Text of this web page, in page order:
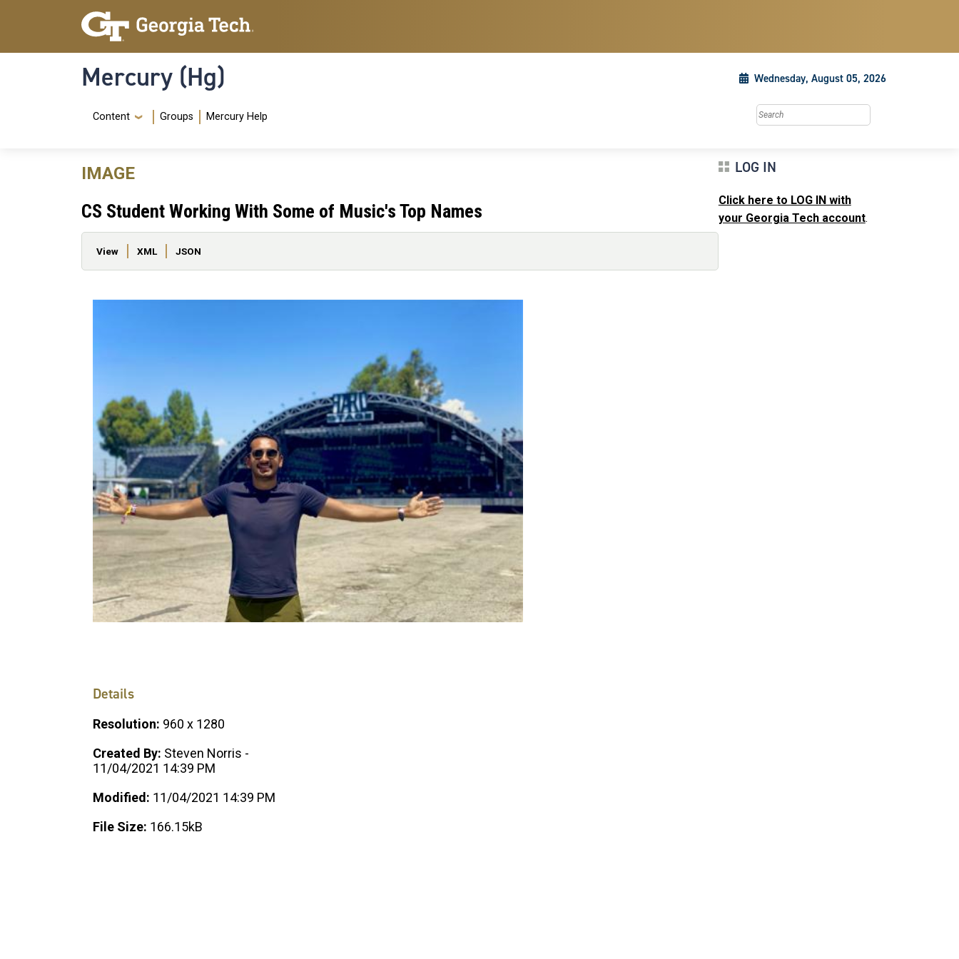
Skip to main content
Skip To Keyboard Navigation
Mercury (Hg) Wednesday, August 05, 2026
Navigation Menu
Content Groups Mercury Help Search this site
IMAGE
CS Student Working With Some of Music's Top Names
Primary tabs
View XML JSON
Details
Resolution: 960 x 1280
Created By: Steven Norris -
11/04/2021 14:39 PM
Modified: 11/04/2021 14:39 PM
File Size: 166.15kB
LOG IN
Click here to LOG IN with
your Georgia Tech account.